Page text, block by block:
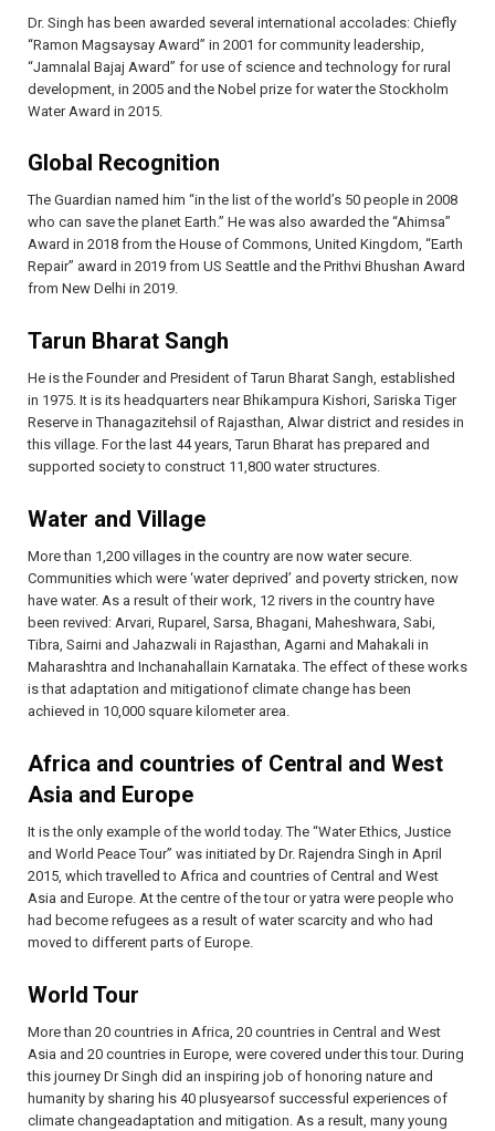
Dr. Singh has been awarded several international accolades: Chiefly
“Ramon Magsaysay Award” in 2001 for community leadership,
“Jamnalal Bajaj Award” for use of science and technology for rural
development, in 2005 and the Nobel prize for water the Stockholm
Water Award in 2015.
Global Recognition
The Guardian named him “in the list of the world’s 50 people in 2008
who can save the planet Earth.” He was also awarded the “Ahimsa”
Award in 2018 from the House of Commons, United Kingdom, “Earth
Repair” award in 2019 from US Seattle and the Prithvi Bhushan Award
from New Delhi in 2019.
Tarun Bharat Sangh
He is the Founder and President of Tarun Bharat Sangh, established
in 1975. It is its headquarters near Bhikampura Kishori, Sariska Tiger
Reserve in Thanagazitehsil of Rajasthan, Alwar district and resides in
this village. For the last 44 years, Tarun Bharat has prepared and
supported society to construct 11,800 water structures.
Water and Village
More than 1,200 villages in the country are now water secure.
Communities which were ‘water deprived’ and poverty stricken, now
have water. As a result of their work, 12 rivers in the country have
been revived: Arvari, Ruparel, Sarsa, Bhagani, Maheshwara, Sabi,
Tibra, Sairni and Jahazwali in Rajasthan, Agarni and Mahakali in
Maharashtra and Inchanahallain Karnataka. The effect of these works
is that adaptation and mitigationof climate change has been
achieved in 10,000 square kilometer area.
Africa and countries of Central and West
Asia and Europe
It is the only example of the world today. The “Water Ethics, Justice
and World Peace Tour” was initiated by Dr. Rajendra Singh in April
2015, which travelled to Africa and countries of Central and West
Asia and Europe. At the centre of the tour or yatra were people who
had become refugees as a result of water scarcity and who had
moved to different parts of Europe.
World Tour
More than 20 countries in Africa, 20 countries in Central and West
Asia and 20 countries in Europe, were covered under this tour. During
this journey Dr Singh did an inspiring job of honoring nature and
humanity by sharing his 40 plusyearsof successful experiences of
climate changeadaptation and mitigation. As a result, many young